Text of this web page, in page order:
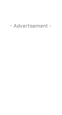
- Advertisement -